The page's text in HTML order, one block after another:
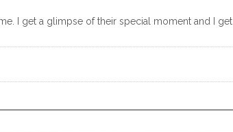
I get a glimpse of their special moment and I get